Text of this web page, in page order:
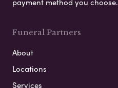
Funeral Partners
About
Locations
Services